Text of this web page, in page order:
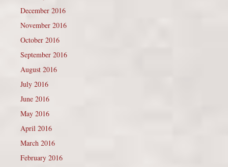
December 2016
November 2016
October 2016
September 2016
August 2016
July 2016
June 2016
May 2016
April 2016
March 2016
February 2016